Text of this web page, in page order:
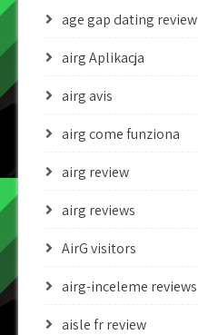
age gap dating review
airg Aplikacja
airg avis
airg come funziona
airg review
airg reviews
AirG visitors
airg-inceleme reviews
aisle fr review